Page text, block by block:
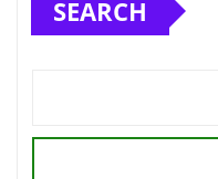
SEARCH